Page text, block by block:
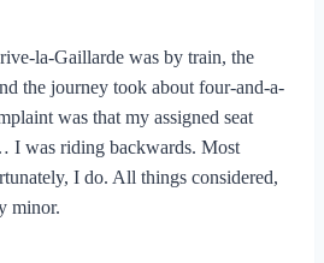
la-Gaillarde was by train, the
the journey took about four-and-a-
was that my assigned seat
I was riding backwards. Most
I do. All things considered,
minor.